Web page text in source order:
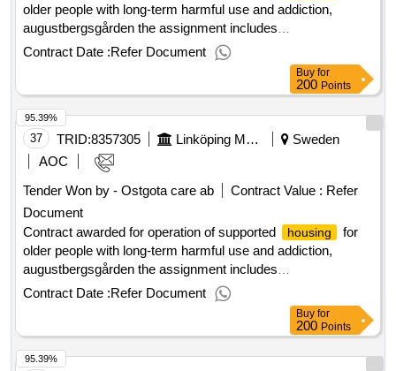
older people with long-term harmful use and addiction,
augustbergsgården the assignment includes
accommodation
with 24-hour support in the form of
at augustbergsgården. value of the
result: winner selection date : 13/11/2024 date of conclusion
of the contract :29/11/2024 estimated value excluding vat
:.operation of supported
for older people with long-
term harmful use and addiction, augustbergsgården
Contract Date :Refer Document
Buy for
200 Points
37 TRID:8357305 Linköping Municipality
Sweden
AOC
Tender Won by - Ostgota care ab
Contract Value : Refer
Document
Contract awarded for operation of supported
housing
for
older people with long-term harmful use and addiction,
augustbergsgården the assignment includes
accommodation
with 24-hour support in the form of
at augustbergsgården. value of the
result: winner selection date : 13/11/2024 date of conclusion
of the contract :29/11/2024 estimated value excluding vat
:.operation of supported
for older people with long-
Contract Date :Refer Document
95.39%
Buy for
200 Points
95.39%